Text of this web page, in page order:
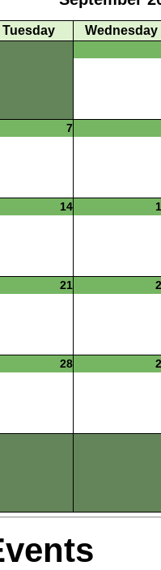
Tuesday Wednesday
7
14
21
28